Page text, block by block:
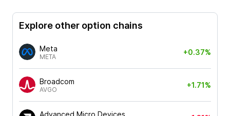
Explore other option chains
Meta
META
+0.37%
Broadcom
AVGO
+1.71%
Advanced Micro Devices